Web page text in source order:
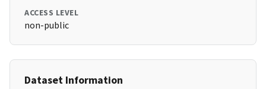
ACCESS LEVEL
non-public
Dataset Information